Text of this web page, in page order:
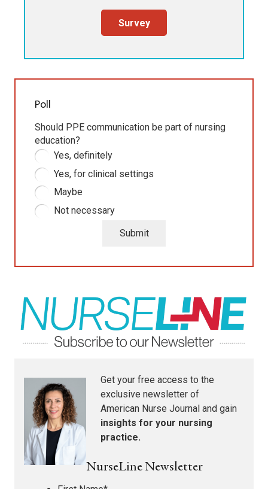
Survey
Poll
Should PPE communication be part of nursing
education?
Yes, definitely
Yes, for clinical settings
Maybe
Not necessary
Submit
Get your free access to the
exclusive newsletter of
American Nurse Journal and gain
insights for your nursing
practice.
NurseLine Newsletter